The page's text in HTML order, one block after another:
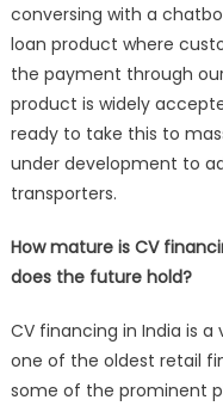
conversing with a
loan product where
the payment through
product is widely
ready to take this to
under development to
transporters.
How mature is CV
does the future hold?
CV financing in India is
one of the oldest retail
some of the prominent